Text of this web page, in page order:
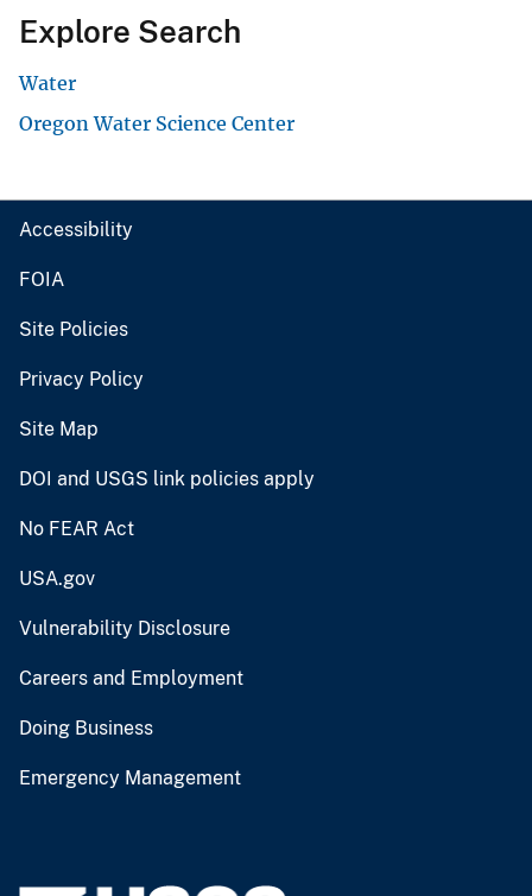
Explore Search
Water
Oregon Water Science Center
Accessibility
FOIA
Site Policies
Privacy Policy
Site Map
DOI and USGS link policies apply
No FEAR Act
USA.gov
Vulnerability Disclosure
Careers and Employment
Doing Business
Emergency Management